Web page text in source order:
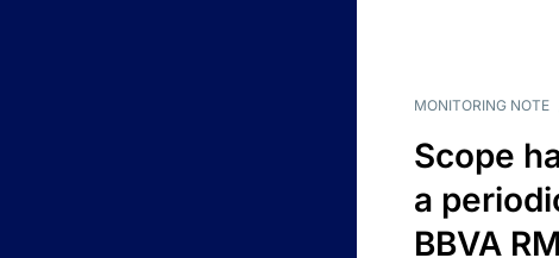
MONITORING NOTE
Scope
a
BBVA